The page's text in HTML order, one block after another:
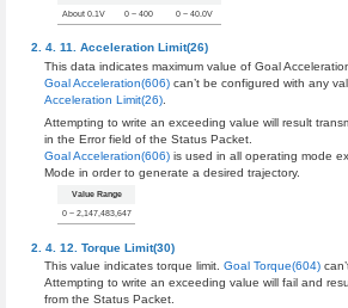
About 0.1V 0 ~ 400 0 ~ 40.0V
Acceleration Limit(26)
This data indicates maximum value of Goal
Goal Acceleration(606)can’t be configured with any
Acceleration Limit(26).
Attempting to write an exceeding value will result
in the Error field of the Status Packet.
Goal Acceleration(606)is used in all operating mode
Mode in order to generate a desired trajectory.
Value Range
0 ~ 2,147,483,647
Torque Limit(30)
This value indicates torque limit. Goal Torque(604)
Attempting to write an exceeding value will fail and
from the Status Packet.